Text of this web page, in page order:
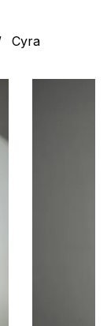
Cyra